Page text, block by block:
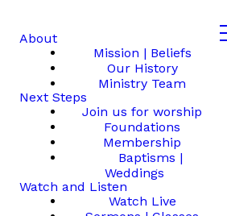
About
Mission | Beliefs
Our History
Ministry Team
Next Steps
Join us for worship
Foundations
Membership
Baptisms |
Weddings
Watch and Listen
Watch Live